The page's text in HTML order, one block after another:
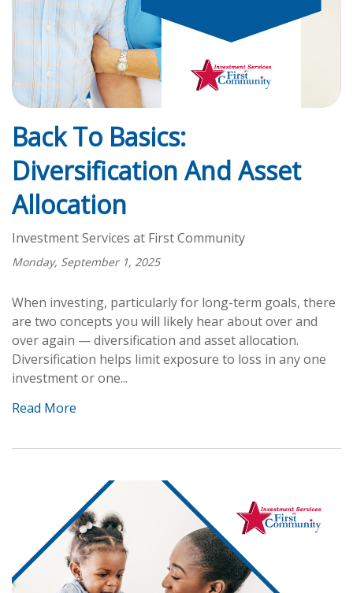
Back To Basics:
Diversification And Asset
Allocation
Investment Services at First Community
Monday, September 1, 2025
When investing, particularly for long-term goals, there
are two concepts you will likely hear about over and
over again — diversification and asset allocation.
Diversification helps limit exposure to loss in any one
investment or one...
Read More